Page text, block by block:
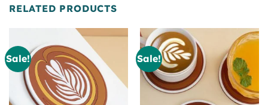
RELATED PRODUCTS
Sale! Sale!